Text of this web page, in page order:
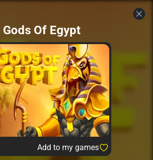
Gods Of Egypt
Add to my games